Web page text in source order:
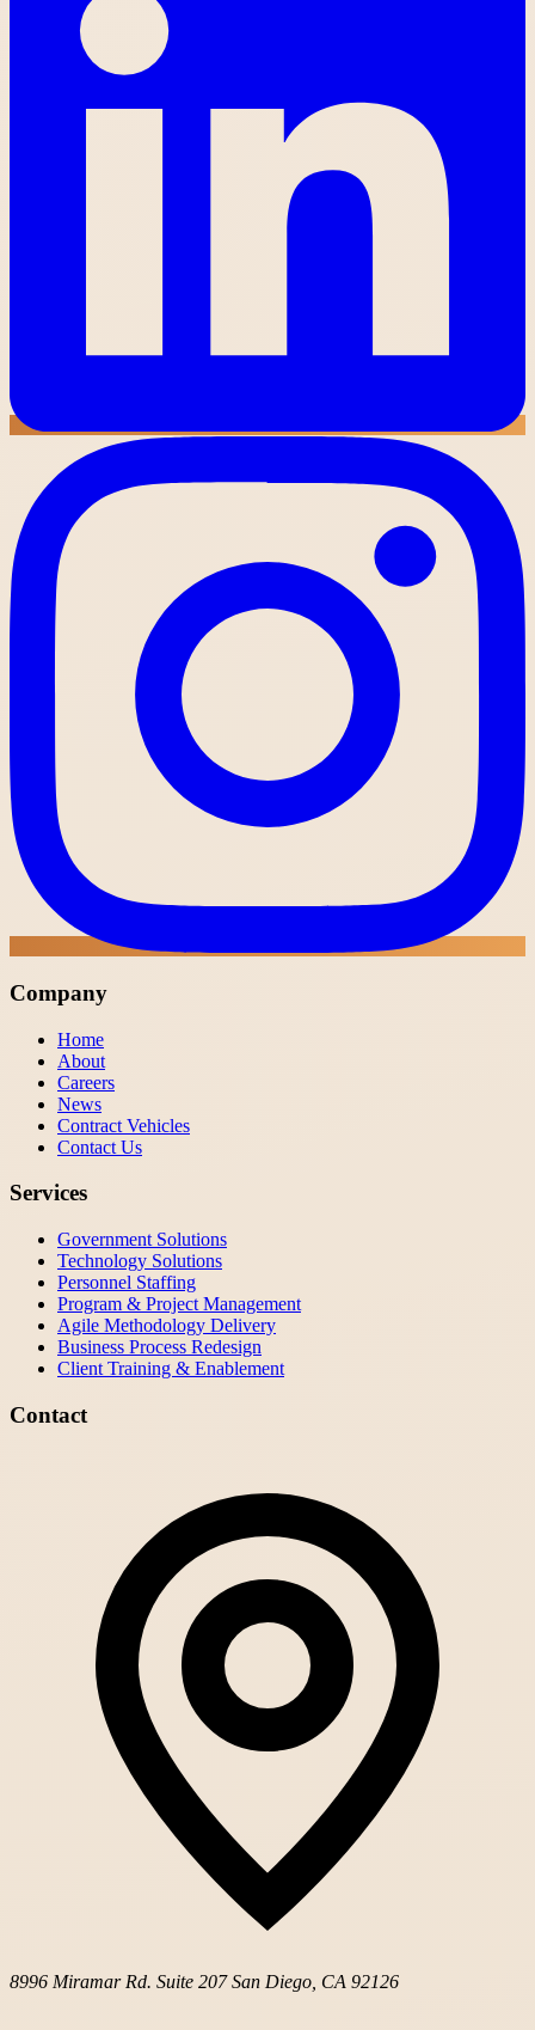
Company
Home
About
Careers
News
Contract Vehicles
Contact Us
Services
Government Solutions
Technology Solutions
Personnel Staffing
Program & Project Management
Agile Methodology Delivery
Business Process Redesign
Client Training & Enablement
Contact
8996 Miramar Rd. Suite 207 San Diego, CA 92126